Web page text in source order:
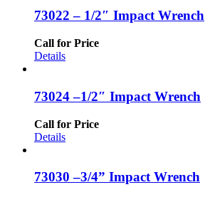
73022 – 1/2″ Impact Wrench
Call for Price
Details
73024 –1/2″ Impact Wrench
Call for Price
Details
73030 –3/4” Impact Wrench